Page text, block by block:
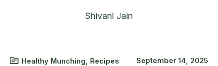
Shivani Jain
Healthy Munching, Recipes September 14, 2025